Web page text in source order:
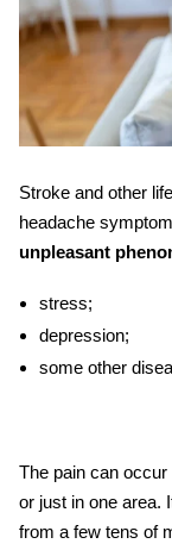
Stroke and other
headache
unpleasant
stress;
depression;
some other
The pain can
or just in one area.
from a few tens of